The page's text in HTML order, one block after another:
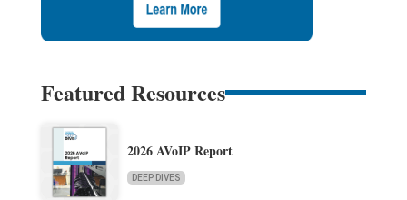
Featured Resources
2026 AVoIP Report
DEEP DIVES